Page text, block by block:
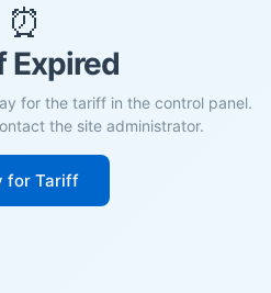
⏰
Expired
for the tariff in the control panel.
the site administrator.
for Tariff